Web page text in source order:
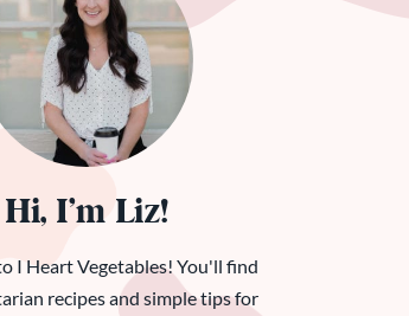
Hi, I’m Liz!
I Heart Vegetables! You'll find
recipes and simple tips for